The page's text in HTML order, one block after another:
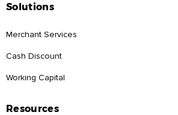
Solutions
Merchant Services
Cash Discount
Working Capital
Resources